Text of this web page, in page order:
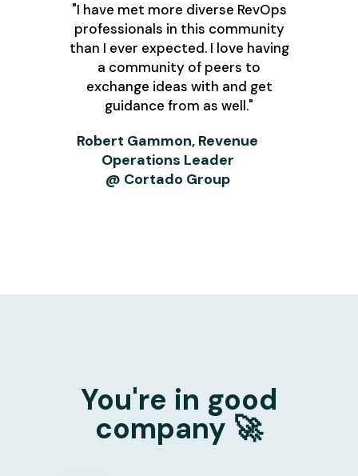
"I have met more diverse RevOps
professionals in this community
than I ever expected. I love having
a community of peers to
exchange ideas with and get
guidance from as well."
Robert Gammon, Revenue
Operations Leader
@ Cortado Group
You're in good
company 🚀